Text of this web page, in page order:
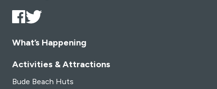
What’s Happening
Activities & Attractions
Bude Beach Huts